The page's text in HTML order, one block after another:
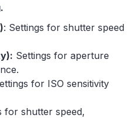
: Settings for shutter speed
Settings for aperture
for ISO sensitivity
for shutter speed,